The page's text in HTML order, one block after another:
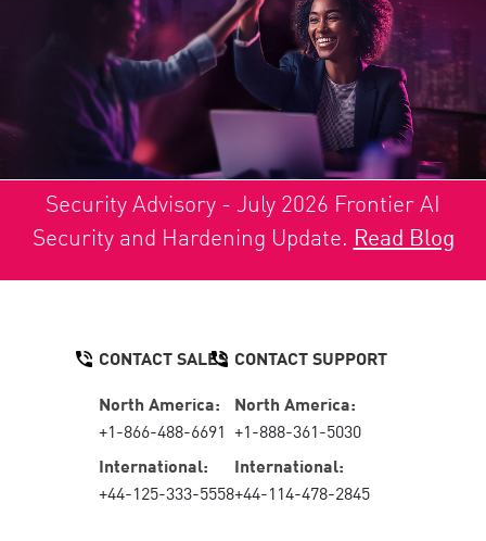
Security Advisory - July 2026 Frontier AI
Security and Hardening Update. Read Blog
CONTACT SALES
North America:
+1-866-488-6691
International:
+44-125-333-5558
CONTACT SUPPORT
North America:
+1-888-361-5030
International:
+44-114-478-2845